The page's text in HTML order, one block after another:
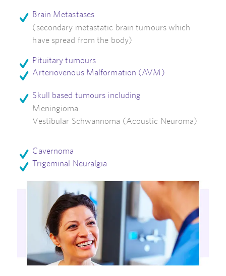
Brain Metastases
(secondary metastatic brain tumours which
have spread from the body)
Pituitary tumours
Arteriovenous Malformation (AVM)
Skull based tumours including
Meningioma
Vestibular Schwannoma (Acoustic Neuroma)
Cavernoma
Trigeminal Neuralgia